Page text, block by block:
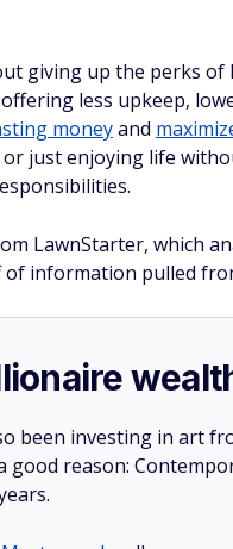
giving up the perks of
less upkeep,
moneyand
just enjoying life
LawnStarter, which
of information pulled
been investing in art
good reason: